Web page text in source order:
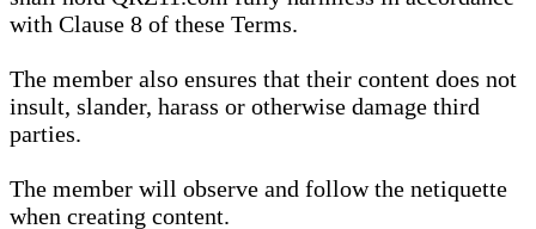
with Clause 8 of these Terms.
The member also ensures that their content does not
insult, slander, harass or otherwise damage third
parties.
The member will observe and follow the netiquette
when creating content.